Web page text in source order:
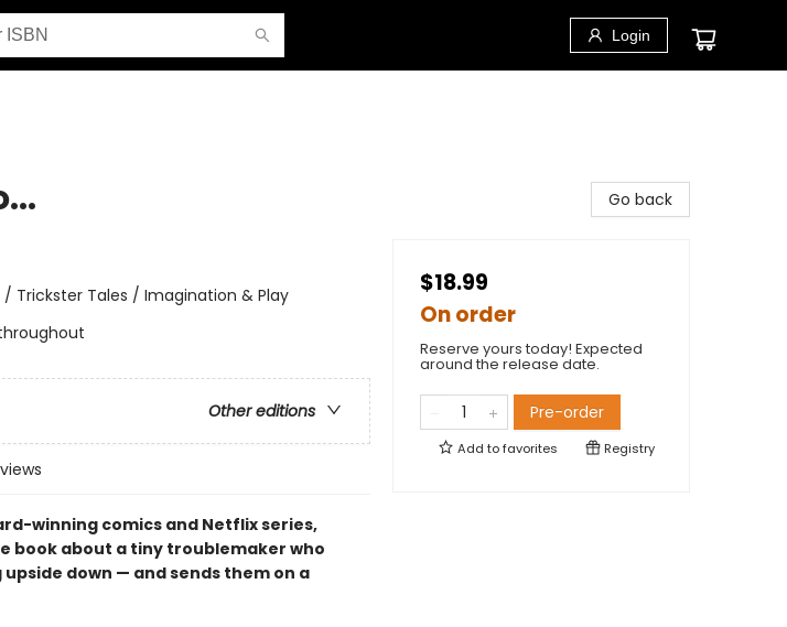
Login
/ Trickster Tales / Imagination & Play
Other editions
winning comics and Netflix series,
book about a tiny troublemaker who
down — and sends them on a
Go back
$18.99
On order
Reserve yours today! Expected
around the release date.
Pre-order
Add tofavorites Registry